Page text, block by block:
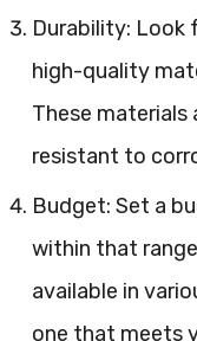
Durability: Look
high-quality
These
resistant to
Budget: Set a
within that
available in
one that meets